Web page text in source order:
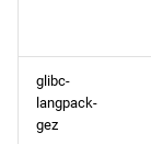
glibc-
langpack-
gez